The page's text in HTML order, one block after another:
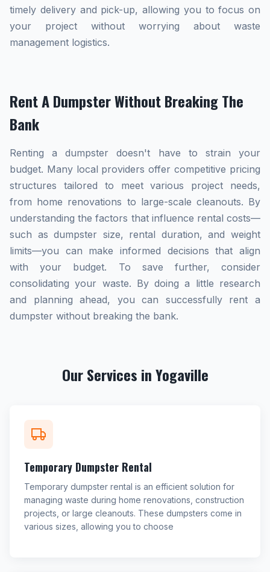
timely delivery and pick-up, allowing you to focus on
your project without worrying about waste
management logistics.
Rent A Dumpster Without Breaking The
Bank
Renting a dumpster doesn't have to strain your
budget. Many local providers offer competitive pricing
structures tailored to meet various project needs,
from home renovations to large-scale cleanouts. By
understanding the factors that influence rental costs—
such as dumpster size, rental duration, and weight
limits—you can make informed decisions that align
with your budget. To save further, consider
consolidating your waste. By doing a little research
and planning ahead, you can successfully rent a
dumpster without breaking the bank.
Our Services in Yogaville
Temporary Dumpster Rental
Temporary dumpster rental is an efficient solution for
managing waste during home renovations, construction
projects, or large cleanouts. These dumpsters come in
various sizes, allowing you to choose